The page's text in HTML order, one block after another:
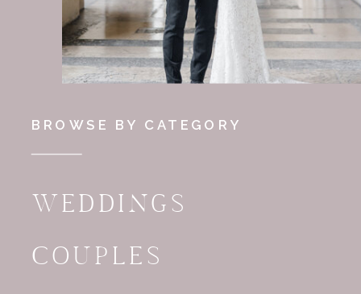
BROWSE BY CATEGORY
WEDDINGS
COUPLES